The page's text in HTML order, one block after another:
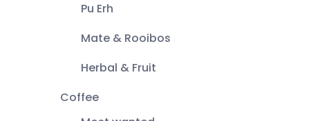
Pu Erh
Mate & Rooibos
Herbal & Fruit
Coffee